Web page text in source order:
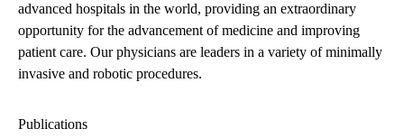
advanced hospitals in the world, providing an extraordinary
opportunity for the advancement of medicine and improving
patient care. Our physicians are leaders in a variety of minimally
invasive and robotic procedures.
Publications